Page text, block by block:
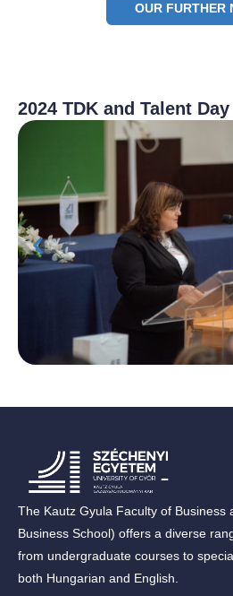
OUR FURTHER
2024 TDK and Talent Day
The Kautz Gyula Faculty of Business
Business School) offers a diverse
from undergraduate courses to
both Hungarian and English.